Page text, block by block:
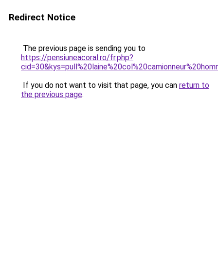
Redirect Notice
The previous page is sending you to
https://pensiuneacoral.ro/fr.php?
If you do not want to visit that page, you can return to
the previous page.